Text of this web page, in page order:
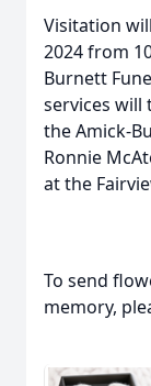
Visitation
2024 from
Burnett
services will
the Amick-
Ronnie
at the
To send
memory,